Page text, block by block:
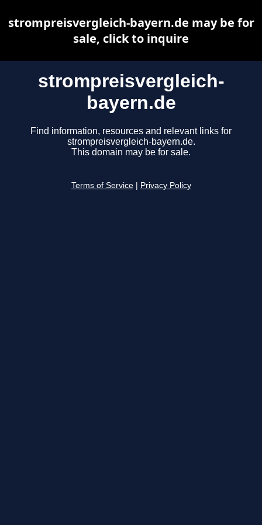
strompreisvergleich-
bayern.de
Find information, resources and relevant links for
strompreisvergleich-bayern.de.
This domain may be for sale.
Terms of Service Privacy Policy
strompreisvergleich-bayern.de may be for
sale, click to inquire